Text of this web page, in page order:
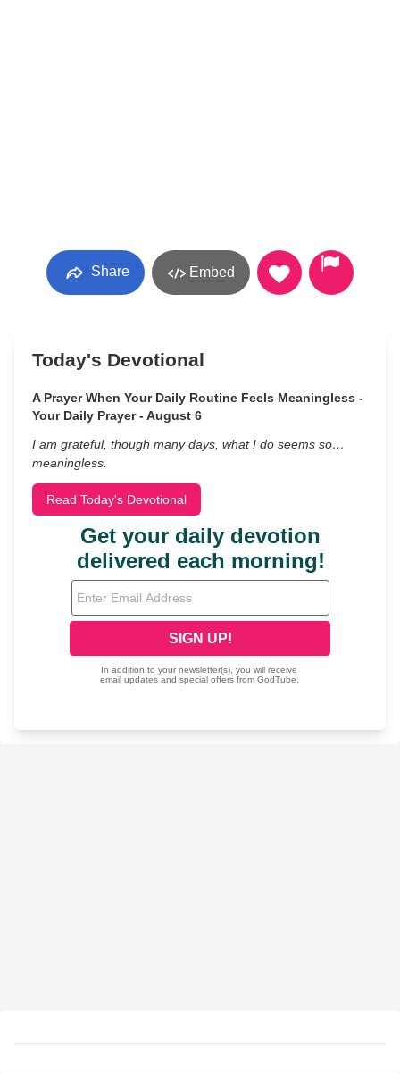
Share Embed
Today's Devotional
A Prayer When Your Daily Routine Feels Meaningless -
Your Daily Prayer - August 6
I am grateful, though many days, what I do seems so…
meaningless.
Read Today's Devotional